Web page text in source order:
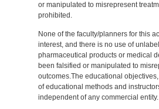
or manipulated to misrepresent
prohibited.
None of the faculty/planners for this
interest, and there is no use of
pharmaceutical products or medical
been falsified or manipulated to
outcomes.The educational
of educational methods and
independent of any commercial entity.